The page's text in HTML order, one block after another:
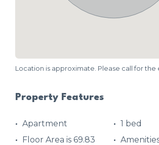
Location is approximate. Please call for the
Property Features
Apartment
1 bed
Floor Area is 69.83